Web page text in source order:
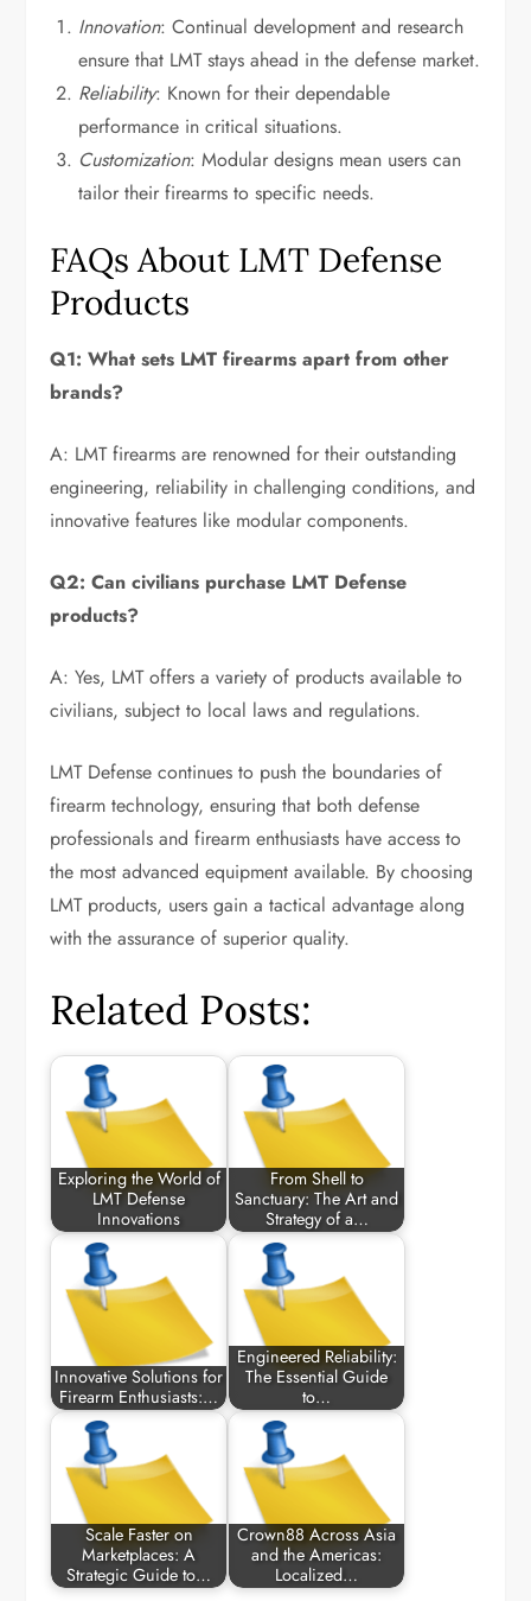
Innovation: Continual development and research
ensure that LMT stays ahead in the defense market.
Reliability: Known for their dependable
performance in critical situations.
Customization: Modular designs mean users can
tailor their firearms to specific needs.
FAQs About LMT Defense
Products
Q1: What sets LMT firearms apart from other
brands?
A: LMT firearms are renowned for their outstanding
engineering, reliability in challenging conditions, and
innovative features like modular components.
Q2: Can civilians purchase LMT Defense
products?
A: Yes, LMT offers a variety of products available to
civilians, subject to local laws and regulations.
LMT Defense continues to push the boundaries of
firearm technology, ensuring that both defense
professionals and firearm enthusiasts have access to
the most advanced equipment available. By choosing
LMT products, users gain a tactical advantage along
with the assurance of superior quality.
Related Posts:
Exploring the World of
LMT Defense
Innovations
From Shell to
Sanctuary: The Art and
Strategy of a…
Innovative Solutions for
Firearm Enthusiasts:…
Engineered Reliability:
The Essential Guide
to…
Scale Faster on
Marketplaces: A
Strategic Guide to…
Crown88 Across Asia
and the Americas:
Localized…